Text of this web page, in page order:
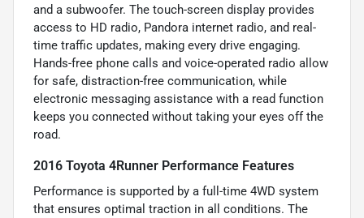
and a subwoofer. The touch-screen display provides
access to HD radio, Pandora internet radio, and real-
time traffic updates, making every drive engaging.
Hands-free phone calls and voice-operated radio allow
for safe, distraction-free communication, while
electronic messaging assistance with a read function
keeps you connected without taking your eyes off the
road.
2016 Toyota 4Runner Performance Features
Performance is supported by a full-time 4WD system
that ensures optimal traction in all conditions. The